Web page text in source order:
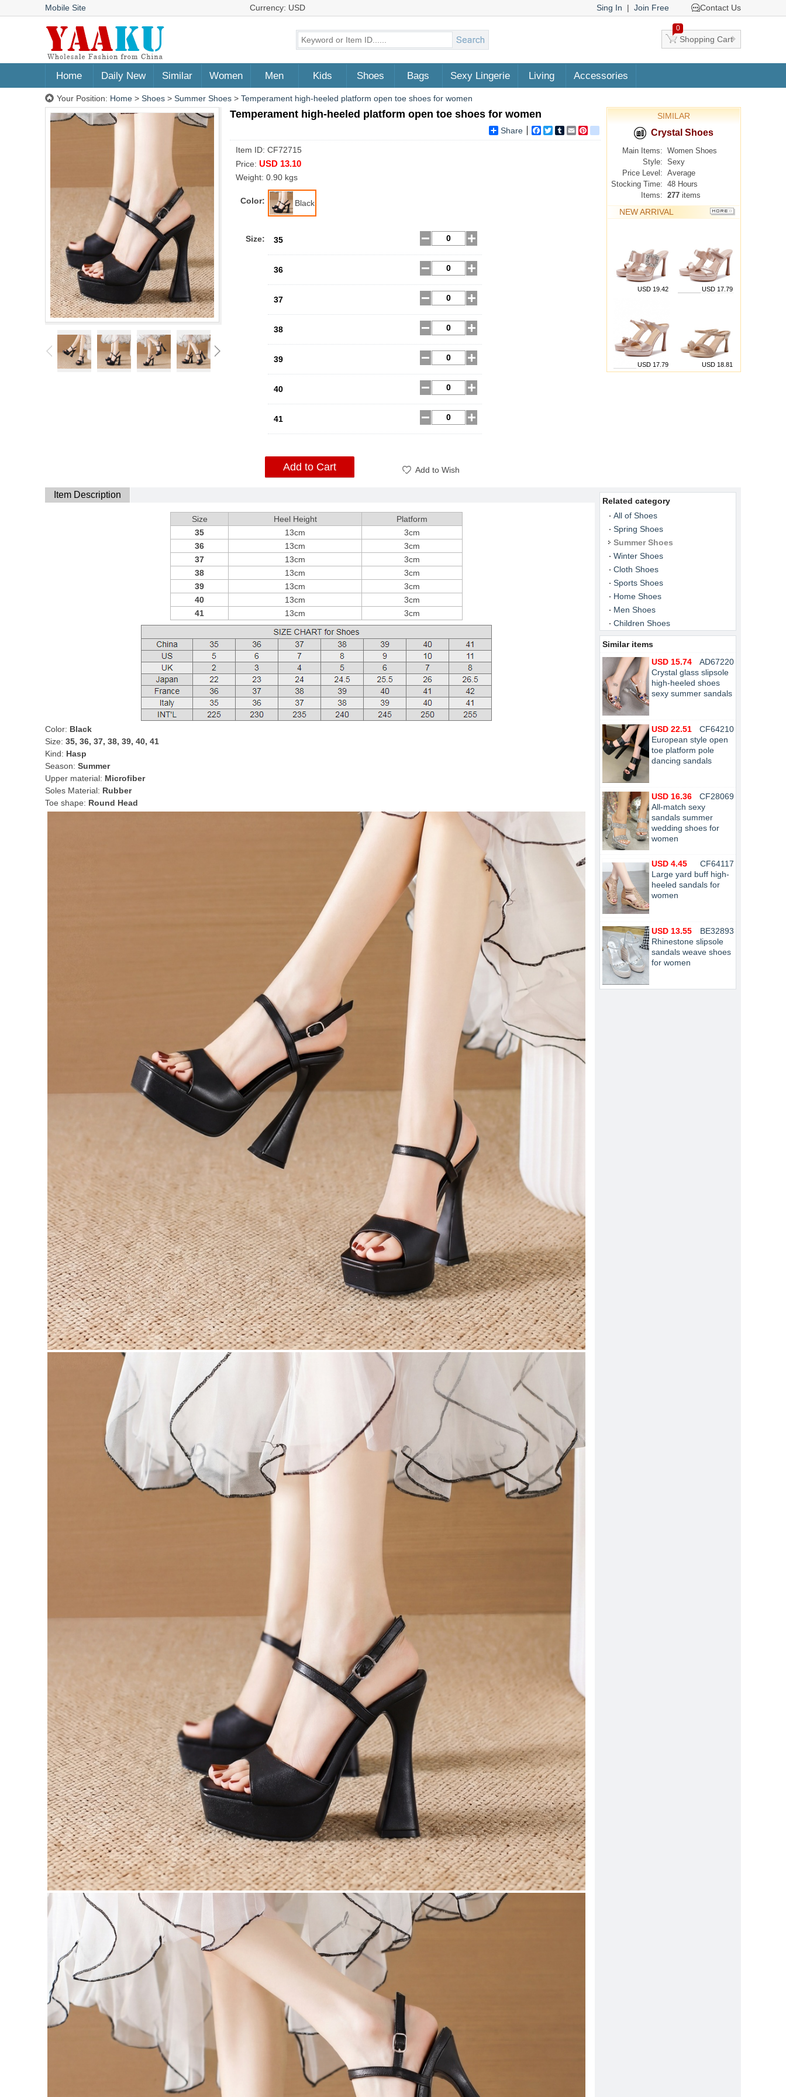
Mobile Site Currency: USD Sing In | Join Free Contact Us
0
Shopping Cart
Home Daily New Similar Women Men Kids Shoes Bags Sexy Lingerie Living Accessories
Your Position: Home > Shoes > Summer Shoes > Temperament high-heeled platform open toe shoes for women
Temperament high-heeled platform open toe shoes for women
Share Facebook
TwitterTumblrEmail google_bookmarks
Item ID: CF72715
Price: USD 13.10
Weight: 0.90 kgs
Color: Black
Size: 35
36
37
38
39
40
41
Add to Cart Add to Wish
SIMILAR
Crystal Shoes
Main Items: Women Shoes
Style: Sexy
Price Level: Average
Stocking Time: 48 Hours
Items: 277 items
NEW ARRIVAL
USD 19.42 USD 17.79
USD 17.79 USD 18.81
Item Description
Size Heel Height
Platform
35
13cm
3cm
36
13cm
3cm
37
13cm
3cm
38
13cm
3cm
39
13cm
3cm
40
13cm
3cm
41
13cm 3cm
Color: Black
Size: 35, 36, 37, 38, 39, 40, 41
Kind: Hasp
Season: Summer
Upper material: Microfiber
Soles Material: Rubber
Toe shape: Round Head
Related category
All of Shoes
Spring Shoes
Summer Shoes
Winter Shoes
Cloth Shoes
Sports Shoes
Home Shoes
Men Shoes
Children Shoes
Similar items
AD67220
USD 15.74
Crystal glass slipsole
high-heeled shoes
sexy summer sandals
CF64210
USD 22.51
European style open
toe platform pole
dancing sandals
CF28069
USD 16.36
All-match sexy
sandals summer
wedding shoes for
women
CF64117
USD 4.45
Large yard buff high-
heeled sandals for
women
BE32893
USD 13.55
Rhinestone slipsole
sandals weave shoes
for women